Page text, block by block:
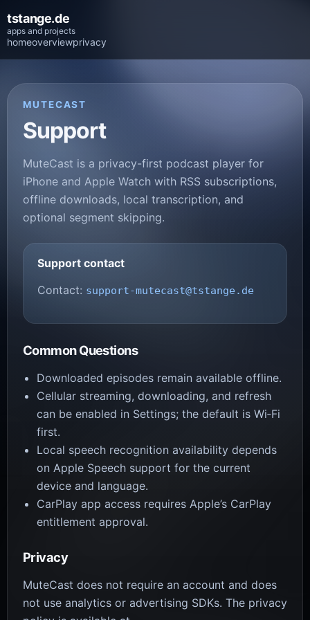
tstange.de
apps and projects
homeoverviewprivacy
MUTECAST
Support
MuteCast is a privacy-first podcast player for
iPhone and Apple Watch with RSS subscriptions,
offline downloads, local transcription, and
optional segment skipping.
Support contact
Contact: support-mutecast@tstange.de
Common Questions
Downloaded episodes remain available offline.
Cellular streaming, downloading, and refresh
can be enabled in Settings; the default is Wi‑Fi
first.
Local speech recognition availability depends
on Apple Speech support for the current
device and language.
CarPlay app access requires Apple’s CarPlay
entitlement approval.
Privacy
MuteCast does not require an account and does
not use analytics or advertising SDKs. The privacy